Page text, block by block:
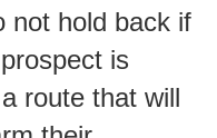
not hold back if
is
route that will